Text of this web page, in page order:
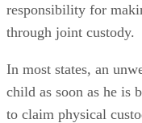
responsibility for
through joint custody.
In most states, an
child as soon as he is
to claim physical